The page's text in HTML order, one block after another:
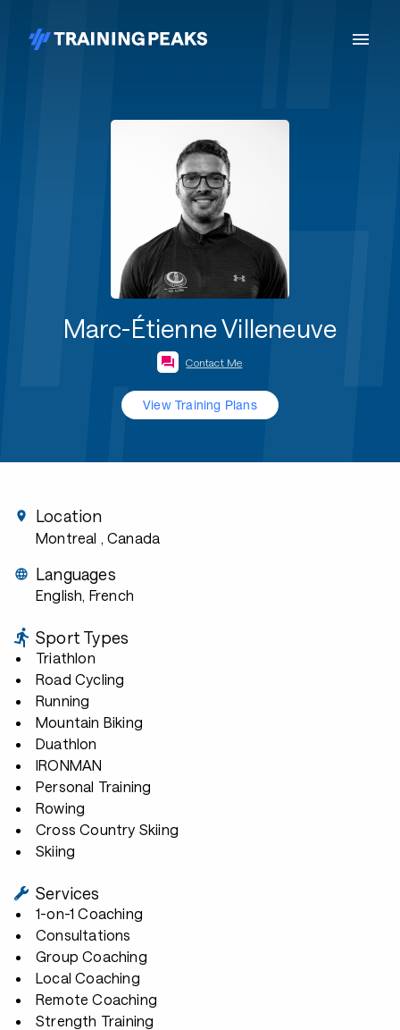
Marc-Étienne Villeneuve
Contact Me
View Training Plans
Location
Montreal , Canada
Languages
English, French
Sport Types
Triathlon
Road Cycling
Running
Mountain Biking
Duathlon
IRONMAN
Personal Training
Rowing
Cross Country Skiing
Skiing
Services
1-on-1 Coaching
Consultations
Group Coaching
Local Coaching
Remote Coaching
Strength Training